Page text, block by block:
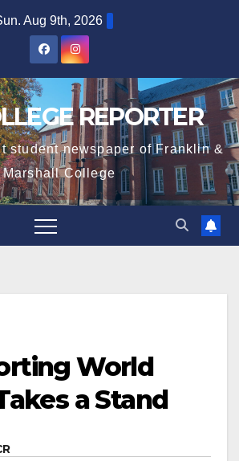
Aug 9th, 2026
REPORTER
student newspaper of Franklin &
Marshall College
World
a Stand